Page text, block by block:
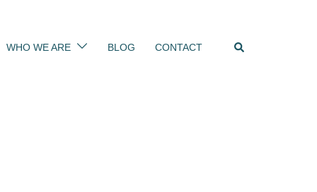
WHO WE ARE BLOG CONTACT Search